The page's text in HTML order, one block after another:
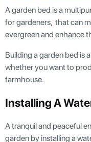
A garden bed is a
for gardeners, that can
evergreen and enhance
Building a garden bed is
whether you want to
farmhouse.
Installing A
A tranquil and peaceful
garden by installing a